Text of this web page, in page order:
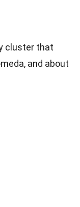
cluster that
and about